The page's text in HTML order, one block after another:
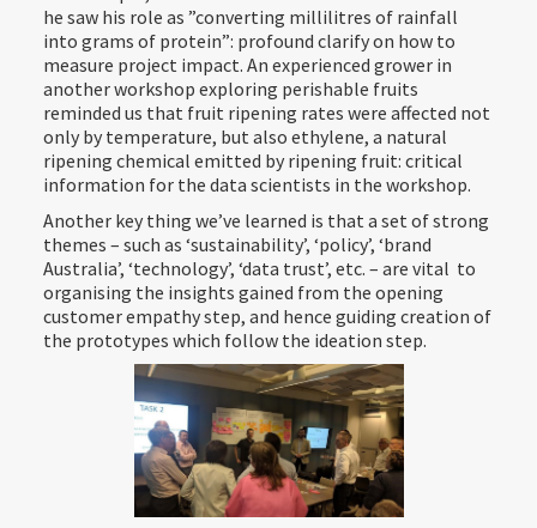
he saw his role as ”converting millilitres of rainfall
into grams of protein”: profound clarify on how to
measure project impact. An experienced grower in
another workshop exploring perishable fruits
reminded us that fruit ripening rates were affected not
only by temperature, but also ethylene, a natural
ripening chemical emitted by ripening fruit: critical
information for the data scientists in the workshop.
Another key thing we’ve learned is that a set of strong
themes – such as ‘sustainability’, ‘policy’, ‘brand
Australia’, ‘technology’, ‘data trust’, etc. – are vital to
organising the insights gained from the opening
customer empathy step, and hence guiding creation of
the prototypes which follow the ideation step.